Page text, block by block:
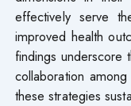
effectively serve
improved health
findings underscore
collaboration
these strategies